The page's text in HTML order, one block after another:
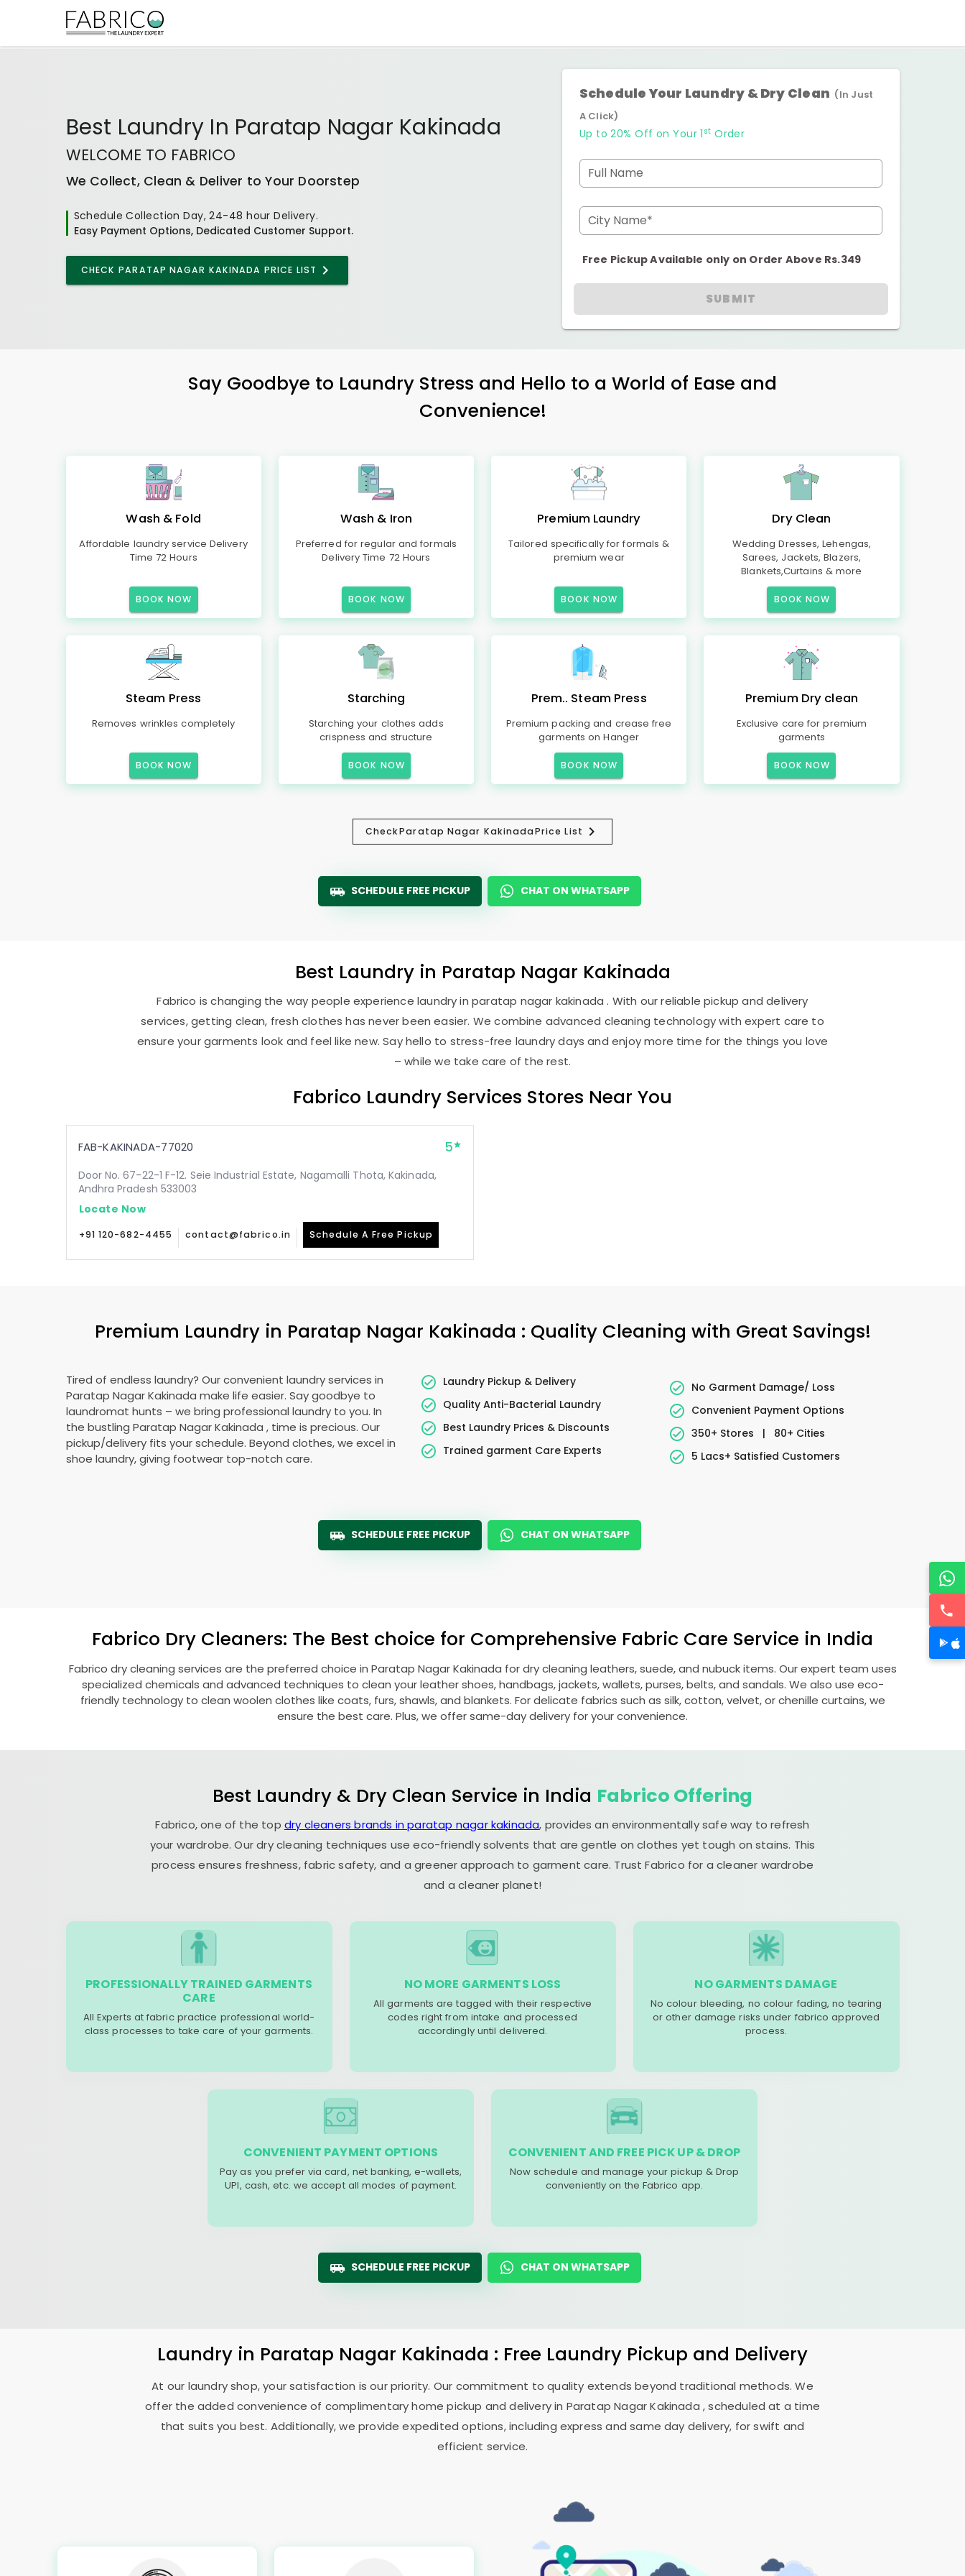
Best Laundry In Paratap Nagar Kakinada
WELCOME TO FABRICO
We Collect, Clean & Deliver to Your Doorstep
Schedule Collection Day, 24-48 hour Delivery.
Easy Payment Options, Dedicated Customer Support.
CHECK PARATAP NAGAR KAKINADA PRICE LIST
Schedule Your Laundry & Dry Clean (In Just
A Click)
Up to 20% Off on Your 1 st Order
Full Name
City Name*
Free Pickup Available only on Order Above Rs.349
SUBMIT
Say Goodbye to Laundry Stress and Hello to a World of Ease and
Convenience!
Wash & Fold
Affordable laundry service Delivery
Time 72 Hours
BOOK NOW
Wash & Iron
Preferred for regular and formals
Delivery Time 72 Hours
BOOK NOW
Premium Laundry
Tailored specifically for formals &
premium wear
BOOK NOW
Dry Clean
Wedding Dresses, Lehengas,
Sarees, Jackets, Blazers,
Blankets,Curtains & more
BOOK NOW
Steam Press
Removes wrinkles completely
BOOK NOW
Starching
Starching your clothes adds
crispness and structure
BOOK NOW
Prem.. Steam Press
Premium packing and crease free
garments on Hanger
BOOK NOW
Premium Dry clean
Exclusive care for premium
garments
BOOK NOW
CheckParatap Nagar KakinadaPrice List
SCHEDULE FREE PICKUP CHAT ON WHATSAPP
Best Laundry in Paratap Nagar Kakinada
Fabrico is changing the way people experience laundry in paratap nagar kakinada . With our reliable pickup and delivery
services, getting clean, fresh clothes has never been easier. We combine advanced cleaning technology with expert care to
ensure your garments look and feel like new. Say hello to stress-free laundry days and enjoy more time for the things you love
– while we take care of the rest.
Fabrico Laundry Services Stores Near You
FAB-KAKINADA-77020 5
Door No. 67-22-1 F-12. Seie Industrial Estate, Nagamalli Thota, Kakinada,
Andhra Pradesh 533003
Locate Now
+91 120-682-4455 contact@fabrico.in Schedule A Free Pickup
Premium Laundry in Paratap Nagar Kakinada : Quality Cleaning with Great Savings!
Tired of endless laundry? Our convenient laundry services in
Paratap Nagar Kakinada make life easier. Say goodbye to
laundromat hunts – we bring professional laundry to you. In
the bustling Paratap Nagar Kakinada , time is precious. Our
pickup/delivery fits your schedule. Beyond clothes, we excel in
shoe laundry, giving footwear top-notch care.
Laundry Pickup & Delivery
Quality Anti-Bacterial Laundry
Best Laundry Prices & Discounts
Trained garment Care Experts
No Garment Damage/ Loss
Convenient Payment Options
350+ Stores
|
80+ Cities
5 Lacs+ Satisfied Customers
SCHEDULE FREE PICKUP CHAT ON WHATSAPP
Fabrico Dry Cleaners: The Best choice for Comprehensive Fabric Care Service in India
Fabrico dry cleaning services are the preferred choice in Paratap Nagar Kakinada for dry cleaning leathers, suede, and nubuck items. Our expert team uses
specialized chemicals and advanced techniques to clean your leather shoes, handbags, jackets, wallets, purses, belts, and sandals. We also use eco-
friendly technology to clean woolen clothes like coats, furs, shawls, and blankets. For delicate fabrics such as silk, cotton, velvet, or chenille curtains, we
ensure the best care. Plus, we offer same-day delivery for your convenience.
Best Laundry & Dry Clean Service in India Fabrico Offering
Fabrico, one of the top dry cleaners brands in paratap nagar kakinada, provides an environmentally safe way to refresh
your wardrobe. Our dry cleaning techniques use eco-friendly solvents that are gentle on clothes yet tough on stains. This
process ensures freshness, fabric safety, and a greener approach to garment care. Trust Fabrico for a cleaner wardrobe
and a cleaner planet!
PROFESSIONALLY TRAINED GARMENTS
CARE
All Experts at fabric practice professional world-
class processes to take care of your garments.
NO MORE GARMENTS LOSS
All garments are tagged with their respective
codes right from intake and processed
accordingly until delivered.
NO GARMENTS DAMAGE
No colour bleeding, no colour fading, no tearing
or other damage risks under fabrico approved
process.
CONVENIENT PAYMENT OPTIONS
Pay as you prefer via card, net banking, e-wallets,
UPI, cash, etc. we accept all modes of payment.
CONVENIENT AND FREE PICK UP & DROP
Now schedule and manage your pickup & Drop
conveniently on the Fabrico app.
SCHEDULE FREE PICKUP CHAT ON WHATSAPP
Laundry in Paratap Nagar Kakinada : Free Laundry Pickup and Delivery
At our laundry shop, your satisfaction is our priority. Our commitment to quality extends beyond traditional methods. We
offer the added convenience of complimentary home pickup and delivery in Paratap Nagar Kakinada, scheduled at a time
that suits you best. Additionally, we provide expedited options, including express and same day delivery, for swift and
efficient service.